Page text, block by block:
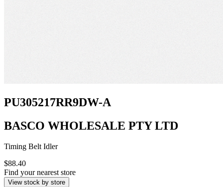
PU305217RR9DW-A
BASCO WHOLESALE PTY LTD
Timing Belt Idler
$88.40
Find your nearest store
View stock by store